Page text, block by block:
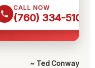
CALL NOW
(760) 334-5108
~ Ted Conway